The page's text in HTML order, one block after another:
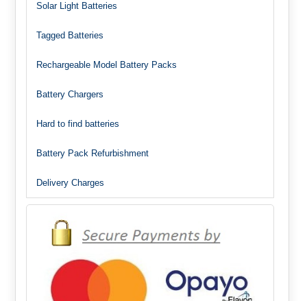
Solar Light Batteries
Tagged Batteries
Rechargeable Model Battery Packs
Battery Chargers
Hard to find batteries
Battery Pack Refurbishment
Delivery Charges